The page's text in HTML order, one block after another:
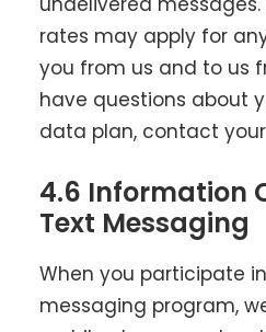
rates may apply for
you from us and to us
have questions about
data plan, contact
4.6 Information
Text Messaging
When you participate
messaging program,